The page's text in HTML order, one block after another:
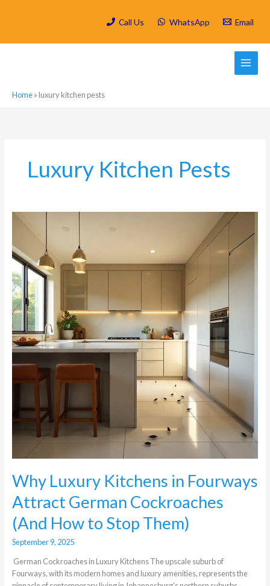
Call Us WhatsApp Email
Home» luxury kitchen pests
Luxury Kitchen Pests
Why Luxury Kitchens in Fourways
Attract German Cockroaches
(And How to Stop Them)
September 9, 2025
German Cockroaches in Luxury Kitchens The upscale suburb of
Fourways, with its modern homes and luxury amenities, represents the
in
Fourways
Attract
German
Cockroaches
(And
How
to
Stop
Them)